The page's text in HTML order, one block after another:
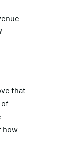
that
of
how